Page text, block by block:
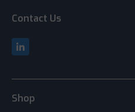
Contact Us
Shop